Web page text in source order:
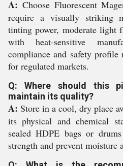
A: Choose Fluorescent
require a visually striking
tinting power, moderate light
with heat-sensitive
compliance and safety
for regulated markets.
Q: Where should this
maintain its quality?
A: Store in a cool, dry place
its physical and chemical
sealed HDPE bags or
strength and prevent moisture